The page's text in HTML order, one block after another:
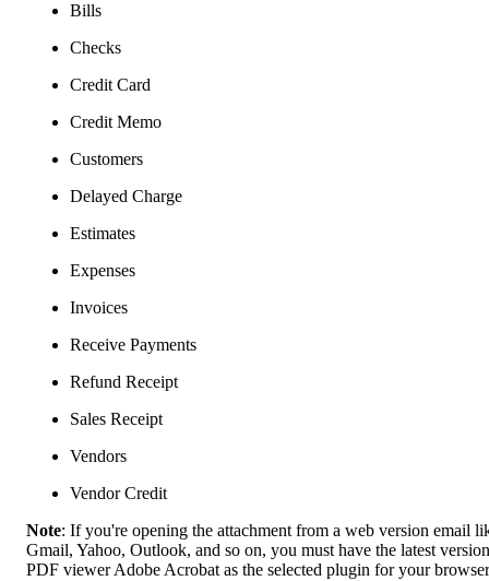
Bills
Checks
Credit Card
Credit Memo
Customers
Delayed Charge
Estimates
Expenses
Invoices
Receive Payments
Refund Receipt
Sales Receipt
Vendors
Vendor Credit
Note: If you're opening the attachment from a web version email
Gmail, Yahoo, Outlook, and so on, you must have the latest
PDF viewer Adobe Acrobat as the selected plugin for your